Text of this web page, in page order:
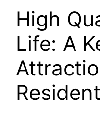
High
Life: A